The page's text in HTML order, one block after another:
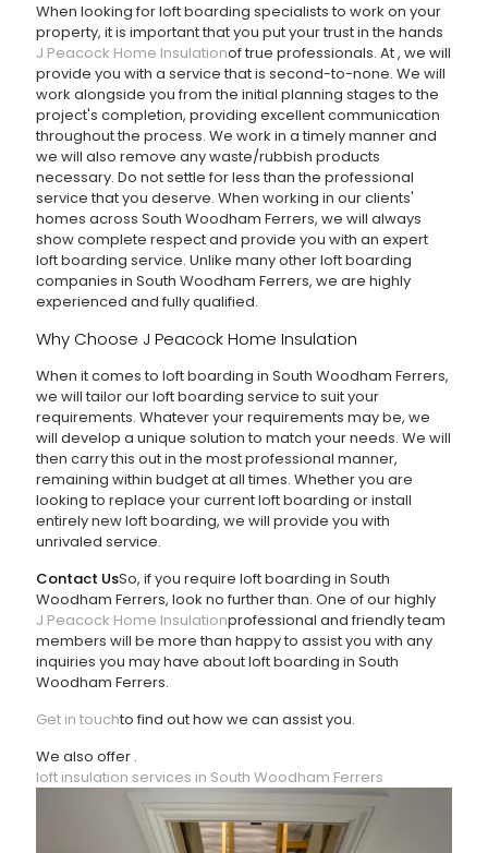
When looking for loft boarding specialists to work on your
property, it is important that you put your trust in the hands
of true professionals. At
J Peacock Home Insulation
, we will
provide you with a service that is second-to-none. We will
work alongside you from the initial planning stages to the
project's completion, providing excellent communication
throughout the process. We work in a timely manner and
we will also remove any waste/rubbish products
necessary. Do not settle for less than the professional
service that you deserve. When working in our clients'
homes across South Woodham Ferrers, we will always
show complete respect and provide you with an expert
loft boarding service. Unlike many other loft boarding
companies in South Woodham Ferrers, we are highly
experienced and fully qualified.
Why Choose J Peacock Home Insulation
When it comes to loft boarding in South Woodham Ferrers,
we will tailor our loft boarding service to suit your
requirements. Whatever your requirements may be, we
will develop a unique solution to match your needs. We will
then carry this out in the most professional manner,
remaining within budget at all times. Whether you are
looking to replace your current loft boarding or install
entirely new loft boarding, we will provide you with
unrivaled service.
Contact UsSo, if you require loft boarding in South
Woodham Ferrers, look no further than
J Peacock Home Insulation
. One of our highly
professional and friendly team
members will be more than happy to assist you with any
inquiries you may have about loft boarding in South
Woodham Ferrers.
Get in touchto find out how we can assist you.
We also offer
loft insulation services in South Woodham Ferrers
.